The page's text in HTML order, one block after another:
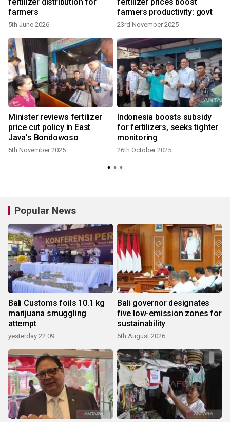
farmers
5th June 2026
farmers productivity: govt
23rd November 2025
Minister reviews fertilizer
price cut policy in East
Java's Bondowoso
5th November 2025
Indonesia boosts subsidy
for fertilizers, seeks tighter
monitoring
26th October 2025
Popular News
Bali Customs foils 10.1 kg
marijuana smuggling
attempt
yesterday 22:09
Bali governor designates
five low-emission zones for
sustainability
6th August 2026